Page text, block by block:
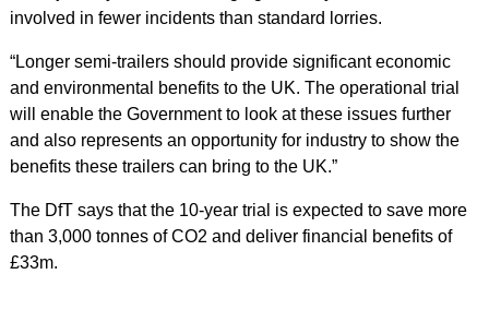
involved in fewer incidents than standard lorries.
“Longer semi-trailers should provide significant economic
and environmental benefits to the UK. The operational trial
will enable the Government to look at these issues further
and also represents an opportunity for industry to show the
benefits these trailers can bring to the UK.”
The DfT says that the 10-year trial is expected to save more
than 3,000 tonnes of CO2 and deliver financial benefits of
£33m.